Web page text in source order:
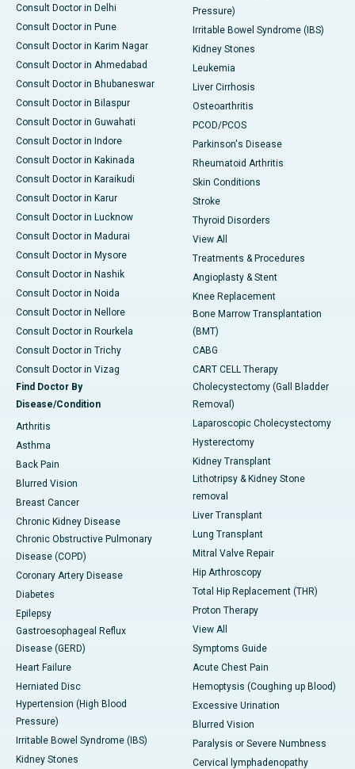
Consult Doctor in Delhi
Consult Doctor in Pune
Consult Doctor in Karim Nagar
Consult Doctor in Ahmedabad
Consult Doctor in Bhubaneswar
Consult Doctor in Bilaspur
Consult Doctor in Guwahati
Consult Doctor in Indore
Consult Doctor in Kakinada
Consult Doctor in Karaikudi
Consult Doctor in Karur
Consult Doctor in Lucknow
Consult Doctor in Madurai
Consult Doctor in Mysore
Consult Doctor in Nashik
Consult Doctor in Noida
Consult Doctor in Nellore
Consult Doctor in Rourkela
Consult Doctor in Trichy
Consult Doctor in Vizag
Find Doctor By
Disease/Condition
Arthritis
Asthma
Back Pain
Blurred Vision
Breast Cancer
Chronic Kidney Disease
Chronic Obstructive Pulmonary
Disease (COPD)
Coronary Artery Disease
Diabetes
Epilepsy
Gastroesophageal Reflux
Disease (GERD)
Heart Failure
Herniated Disc
Hypertension (High Blood
Pressure)
Irritable Bowel Syndrome (IBS)
Kidney Stones
Pressure)
Irritable Bowel Syndrome (IBS)
Kidney Stones
Leukemia
Liver Cirrhosis
Osteoarthritis
PCOD/PCOS
Parkinson's Disease
Rheumatoid Arthritis
Skin Conditions
Stroke
Thyroid Disorders
View All
Treatments & Procedures
Angioplasty & Stent
Knee Replacement
Bone Marrow Transplantation
(BMT)
CABG
CART CELL Therapy
Cholecystectomy (Gall Bladder
Removal)
Laparoscopic Cholecystectomy
Hysterectomy
Kidney Transplant
Lithotripsy & Kidney Stone
removal
Liver Transplant
Lung Transplant
Mitral Valve Repair
Hip Arthroscopy
Total Hip Replacement (THR)
Proton Therapy
View All
Symptoms Guide
Acute Chest Pain
Hemoptysis (Coughing up Blood)
Excessive Urination
Blurred Vision
Paralysis or Severe Numbness
Cervical lymphadenopathy